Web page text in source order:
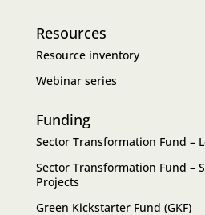
Resources
Resource inventory
Webinar series
Funding
Sector Transformation Fund –
Sector Transformation Fund –
Projects
Green Kickstarter Fund (GKF)